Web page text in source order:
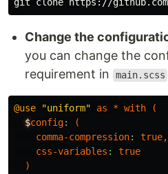
Change the
you can change the
requirement in
main.scss
@use "uniform" as * with
(
$config:
(
comma-compression: true,
css-variables :
true
)